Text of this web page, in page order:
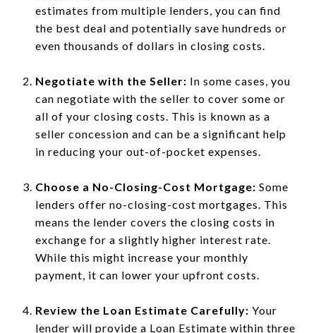
estimates from multiple lenders, you can find
the best deal and potentially save hundreds or
even thousands of dollars in closing costs.
Negotiate with the Seller: In some cases, you
can negotiate with the seller to cover some or
all of your closing costs. This is known as a
seller concession and can be a significant help
in reducing your out-of-pocket expenses.
Choose a No-Closing-Cost Mortgage: Some
lenders offer no-closing-cost mortgages. This
means the lender covers the closing costs in
exchange for a slightly higher interest rate.
While this might increase your monthly
payment, it can lower your upfront costs.
Review the Loan Estimate Carefully: Your
lender will provide a Loan Estimate within three